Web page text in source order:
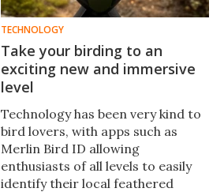
TECHNOLOGY
Take your birding to an
exciting new and immersive
level
Technology has been very kind to
bird lovers, with apps such as
Merlin Bird ID allowing
enthusiasts of all levels to easily
identify their local feathered